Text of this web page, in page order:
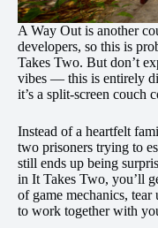
A Way Out is another
developers, so this is
Takes Two. But don’t
vibes — this is entirely
it’s a split-screen couch
Instead of a heartfelt
two prisoners trying to
still ends up being
in It Takes Two, you’ll
of game mechanics,
to work together with